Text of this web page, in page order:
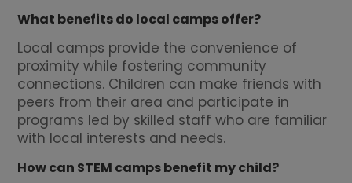
What benefits do local camps offer?
Local camps provide the convenience of
proximity while fostering community
connections. Children can make friends with
peers from their area and participate in
programs led by skilled staff who are familiar
with local interests and needs.
How can STEM camps benefit my child?